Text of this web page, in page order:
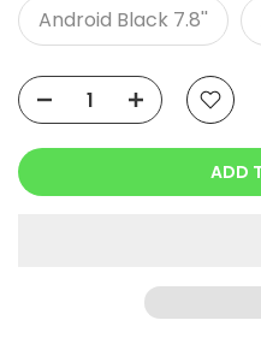
Android Black 7.8''
ADD